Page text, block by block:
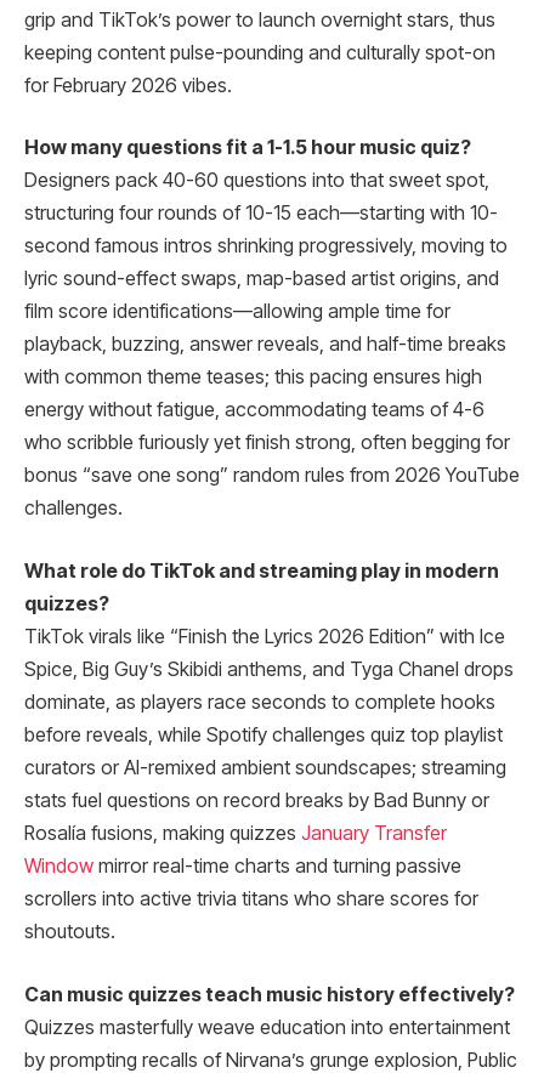
grip and TikTok’s power to launch overnight stars, thus
keeping content pulse-pounding and culturally spot-on
for February 2026 vibes.
How many questions fit a 1-1.5 hour music quiz?
Designers pack 40-60 questions into that sweet spot,
structuring four rounds of 10-15 each—starting with 10-
second famous intros shrinking progressively, moving to
lyric sound-effect swaps, map-based artist origins, and
film score identifications—allowing ample time for
playback, buzzing, answer reveals, and half-time breaks
with common theme teases; this pacing ensures high
energy without fatigue, accommodating teams of 4-6
who scribble furiously yet finish strong, often begging for
bonus “save one song” random rules from 2026 YouTube
challenges.
What role do TikTok and streaming play in modern
quizzes?
TikTok virals like “Finish the Lyrics 2026 Edition” with Ice
Spice, Big Guy’s Skibidi anthems, and Tyga Chanel drops
dominate, as players race seconds to complete hooks
before reveals, while Spotify challenges quiz top playlist
curators or AI-remixed ambient soundscapes; streaming
stats fuel questions on record breaks by Bad Bunny or
Rosalía fusions, making quizzes January Transfer
Window mirror real-time charts and turning passive
scrollers into active trivia titans who share scores for
shoutouts.
Can music quizzes teach music history effectively?
Quizzes masterfully weave education into entertainment
by prompting recalls of Nirvana’s grunge explosion, Public